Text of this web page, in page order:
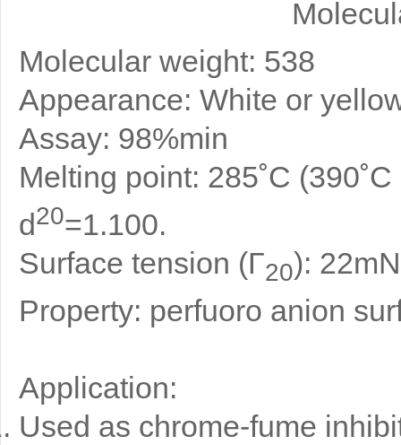
Molecular weight: 538
Appearance: White or
Assay: 98%min
Melting point: 285˚C
d20=1.100.
Surface tension (Γ20):
Property: perfuoro anion
Application:
Used as chrome-fume